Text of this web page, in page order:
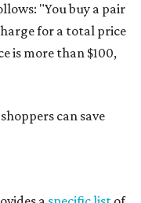
"You buy a pair
for a total price
is more than $100,
can save